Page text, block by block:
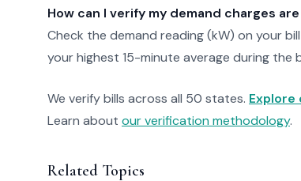
How can I verify my demand charges
Check the demand reading (kW) on your
your highest 15-minute average during the
We verify bills across all 50 states. Explore
Learn about our verification methodology.
Related Topics